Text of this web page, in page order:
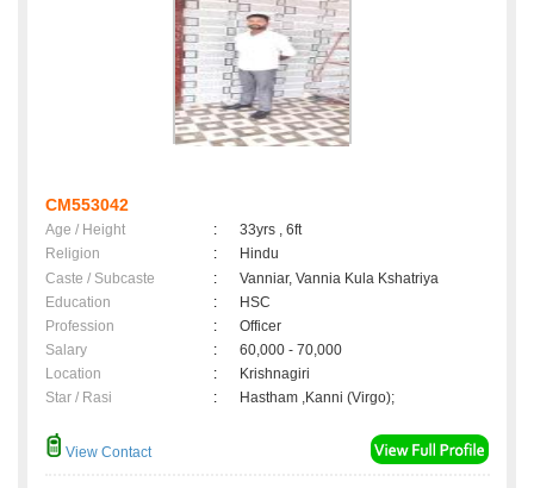
CM553042
Age / Height :
33yrs , 6ft
Religion
:
Hindu
Caste / Subcaste
:
Vanniar, Vannia Kula Kshatriya
Education
:
HSC
Profession
:
Officer
Salary
:
60,000 - 70,000
Location
:
Krishnagiri
Star / Rasi
: Hastham ,Kanni (Virgo);
View Contact